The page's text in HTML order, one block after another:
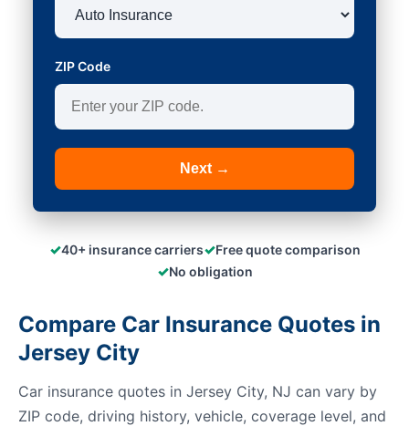
ZIP Code
Next →
✓40+ insurance carriers✓Free quote comparison
✓No obligation
Compare Car Insurance Quotes in
Jersey City
Car insurance quotes in Jersey City, NJ can vary by
ZIP code, driving history, vehicle, coverage level, and